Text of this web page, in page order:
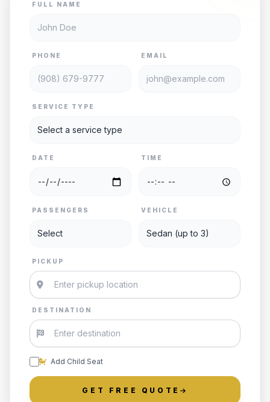
FULL NAME
PHONE EMAIL
SERVICE TYPE
DATE TIME
PASSENGERS VEHICLE
PICKUP
DESTINATION
Add Child Seat
GET FREE QUOTE